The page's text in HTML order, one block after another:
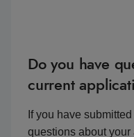
Do you have
current
If you have
questions about